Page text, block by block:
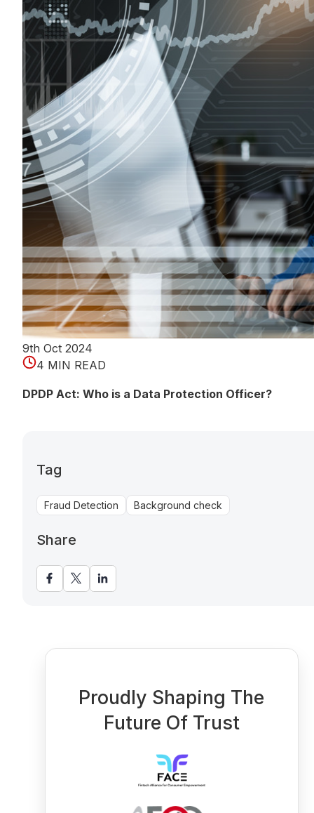
9th Oct 2024
4 MIN READ
DPDP Act: Who is a Data Protection Officer?
Tag
Fraud Detection Background check
Share
Proudly Shaping The
Future Of Trust